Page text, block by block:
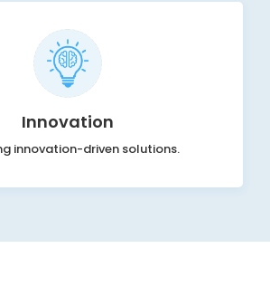
Innovation
innovation-driven solutions.